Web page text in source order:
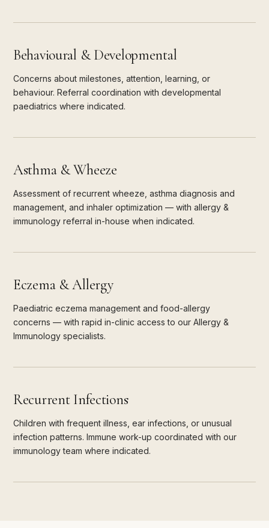
Behavioural & Developmental
Concerns about milestones, attention, learning, or
behaviour. Referral coordination with developmental
paediatrics where indicated.
Asthma & Wheeze
Assessment of recurrent wheeze, asthma diagnosis and
management, and inhaler optimization — with allergy &
immunology referral in-house when indicated.
Eczema & Allergy
Paediatric eczema management and food-allergy
concerns — with rapid in-clinic access to our Allergy &
Immunology specialists.
Recurrent Infections
Children with frequent illness, ear infections, or unusual
infection patterns. Immune work-up coordinated with our
immunology team where indicated.